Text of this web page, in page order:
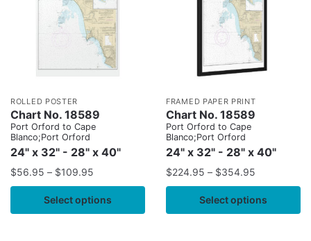
ROLLED POSTER
Chart No. 18589
Port Orford to Cape
Blanco;Port Orford
24" x 32" - 28" x 40"
$56.95 – $109.95
Select options
FRAMED PAPER PRINT
Chart No. 18589
Port Orford to Cape
Blanco;Port Orford
24" x 32" - 28" x 40"
$224.95 – $354.95
Select options